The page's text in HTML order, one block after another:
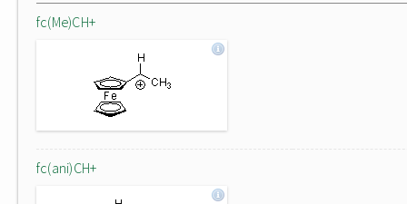
fc(Me)CH+
fc(ani)CH+